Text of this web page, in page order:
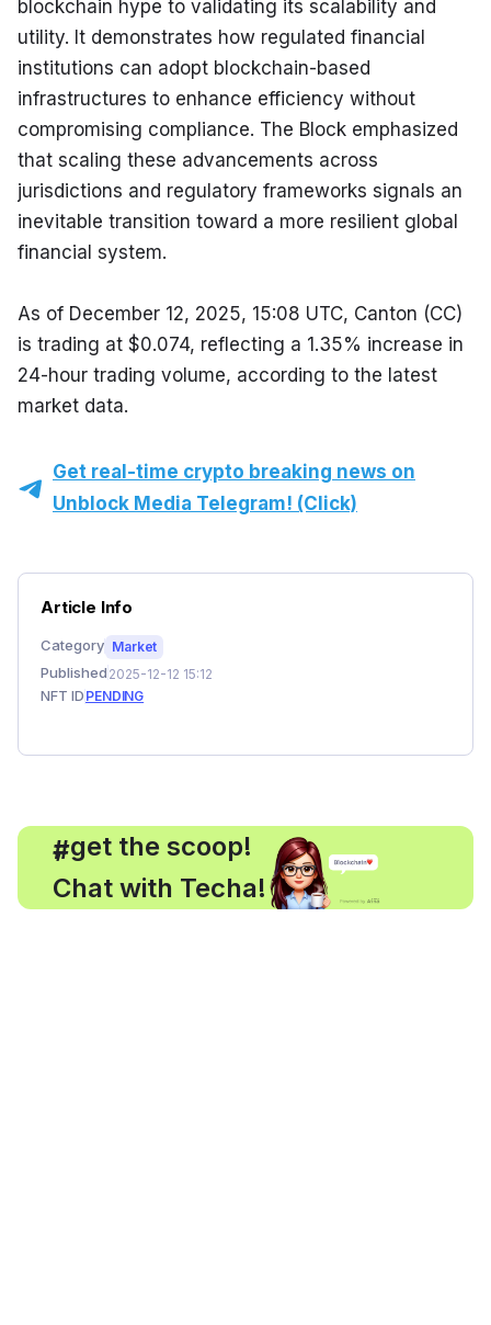
blockchain hype to validating its scalability and
utility. It demonstrates how regulated financial
institutions can adopt blockchain-based
infrastructures to enhance efficiency without
compromising compliance. The Block emphasized
that scaling these advancements across
jurisdictions and regulatory frameworks signals an
inevitable transition toward a more resilient global
financial system.
As of December 12, 2025, 15:08 UTC, Canton (CC)
is trading at $0.074, reflecting a 1.35% increase in
24-hour trading volume, according to the latest
market data.
Get real-time crypto breaking news on
Unblock Media Telegram! (Click)
Article Info
Category Market
Published 2025-12-12 15:12
NFT ID PENDING
#
, get the scoop!
Chat with Techa!